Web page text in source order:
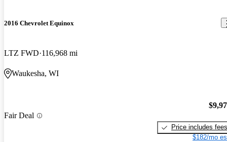
2016 Chevrolet Equinox
LTZ FWD 116,968 mi
Waukesha, WI
Fair Deal
Price includes fees
$182/mo